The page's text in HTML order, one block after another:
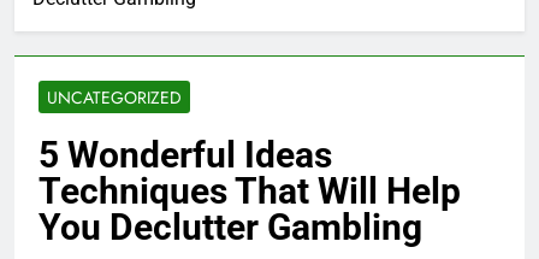
UNCATEGORIZED
5 Wonderful Ideas
Techniques That Will Help
You Declutter Gambling